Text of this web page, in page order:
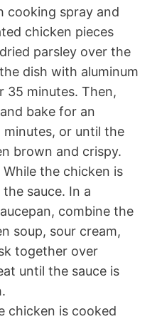
cooking spray and
chicken pieces
parsley over the
dish with aluminum
35 minutes. Then,
bake for an
minutes, or until the
brown and crispy.
While the chicken is
sauce. In a
combine the
soup, sour cream,
together over
until the sauce is
chicken is cooked